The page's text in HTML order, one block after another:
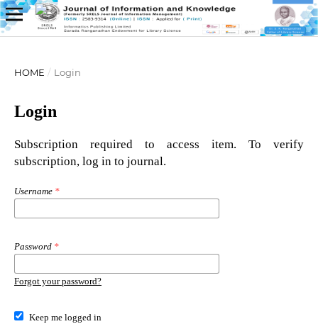
HOME / Login
Login
Subscription required to access item. To verify
subscription, log in to journal.
Username *
Password *
Forgot your password?
Keep me logged in